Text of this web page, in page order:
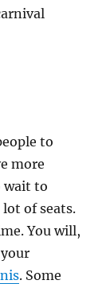
to
more
wait to
of seats.
You will,
. Some